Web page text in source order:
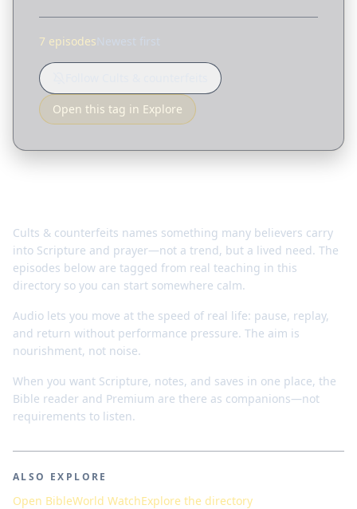
7 episodes Newest first
Open this tag in Explore
Cults & counterfeits names something many believers carry
into Scripture and prayer—not a trend, but a lived need. The
episodes below are tagged from real teaching in this
directory so you can start somewhere calm.
Audio lets you move at the speed of real life: pause, replay,
and return without performance pressure. The aim is
nourishment, not noise.
When you want Scripture, notes, and saves in one place, the
Bible reader and Premium are there as companions—not
requirements to listen.
ALSO EXPLORE
Open BibleWorld WatchExplore the directory